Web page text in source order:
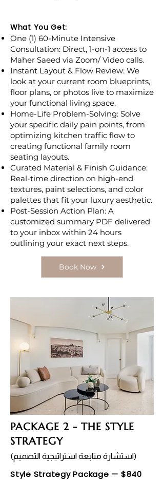
What You Get:
One (1) 60-Minute Intensive
Consultation: Direct, 1-on-1 access to
Maher Saeed via Zoom/ Video calls.
Instant Layout & Flow Review: We
look at your current room blueprints,
floor plans, or photos live to maximize
your functional living space.
Home-Life Problem-Solving: Solve
your specific daily pain points, from
optimizing kitchen traffic flow to
creating functional family room
seating layouts.
Curated Material & Finish Guidance:
Real-time direction on high-end
textures, paint selections, and color
palettes that fit your luxury aesthetic.
Post-Session Action Plan: A
customized summary PDF delivered
to your inbox within 24 hours
outlining your exact next steps.
Book Now
PACKAGE 2 - THE STYLE
STRATEGY
(استشارة متابعة استراتيجية التصميم)
Style Strategy Package — $840